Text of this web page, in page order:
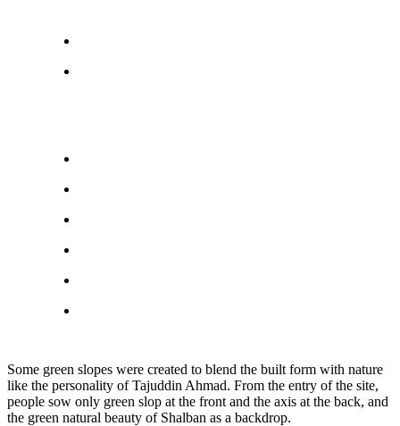
Some green slopes were created to blend the built form with nature
like the personality of Tajuddin Ahmad. From the entry of the site,
people sow only green slop at the front and the axis at the back, and
the green natural beauty of Shalban as a backdrop.